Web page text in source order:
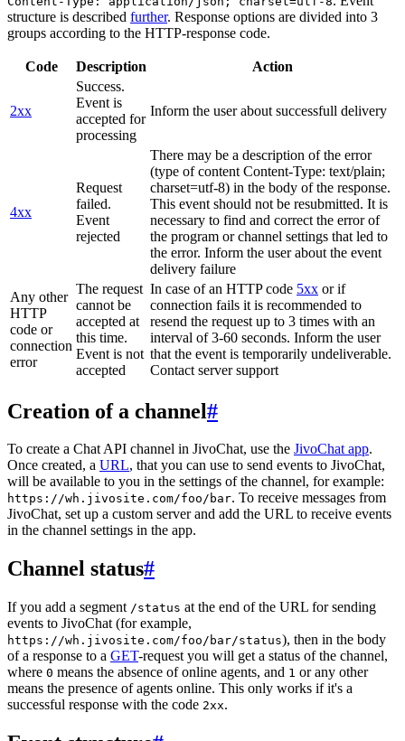
structure is described further. Response options are divided into 3
groups according to the HTTP-response code.
Code Description Action
2xx
Success.
Event is
accepted for
processing
Inform the user about successfull delivery
4xx
Request
failed.
Event
rejected
There may be a description of the error
(type of content Content-Type: text/plain;
charset=utf-8) in the body of the response.
This event should not be resubmitted. It is
necessary to find and correct the error of
the program or channel settings that led to
the error. Inform the user about the event
delivery failure
Any other
HTTP
code or
connection
error
The request
cannot be
accepted at
this time.
Event is not
accepted
In case of an HTTP code 5xx or if
connection fails it is recommended to
resend the request up to 3 times with an
interval of 3-60 seconds. Inform the user
that the event is temporarily undeliverable.
Contact server support
Creation of a channel#
To create a Chat API channel in JivoChat, use the JivoChat app.
Once created, a URL, that you can use to send events to JivoChat,
will be available to you in the settings of the channel, for example:
https://wh.jivosite.com/foo/bar. To receive messages from
JivoChat, set up a custom server and add the URL to receive events
in the channel settings in the app.
Channel status#
If you add a segment /status at the end of the URL for sending
events to JivoChat (for example,
https://wh.jivosite.com/foo/bar/status), then in the body
of a response to a GET-request you will get a status of the channel,
where 0 means the absence of online agents, and 1 or any other
means the presence of agents online. This only works if it's a
successful response with the code 2xx.